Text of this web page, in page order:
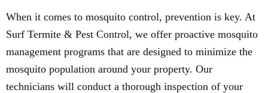
When it comes to mosquito control, prevention is key. At
Surf Termite & Pest Control, we offer proactive mosquito
management programs that are designed to minimize the
mosquito population around your property. Our
technicians will conduct a thorough inspection of your